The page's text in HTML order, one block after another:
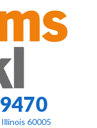
60005